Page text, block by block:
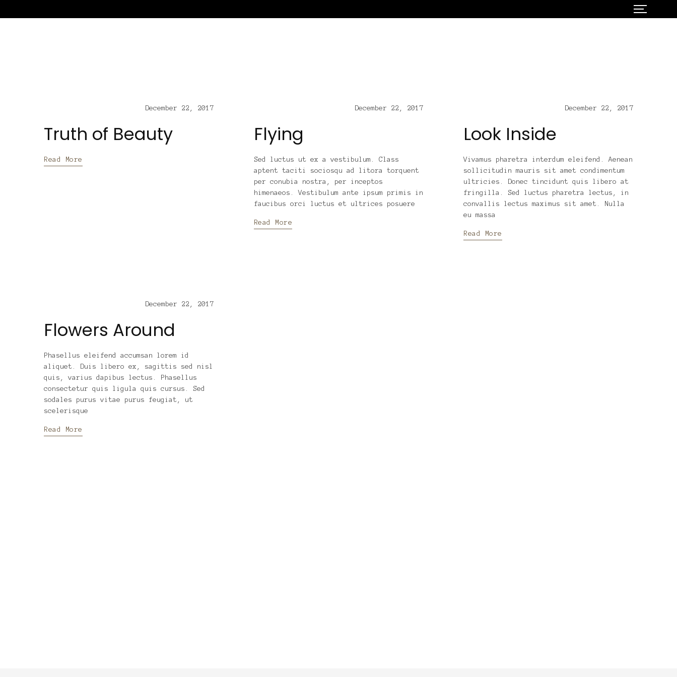
December 22, 2017
Truth of Beauty
Read More
December 22, 2017
Flying
Sed luctus ut ex a vestibulum. Class
aptent taciti sociosqu ad litora torquent
per conubia nostra, per inceptos
himenaeos. Vestibulum ante ipsum primis in
faucibus orci luctus et ultrices posuere
Read More
December 22, 2017
Look Inside
Vivamus pharetra interdum eleifend. Aenean
sollicitudin mauris sit amet condimentum
ultricies. Donec tincidunt quis libero at
fringilla. Sed luctus pharetra lectus, in
convallis lectus maximus sit amet. Nulla
eu massa
Read More
December 22, 2017
Flowers Around
Phasellus eleifend accumsan lorem id
aliquet. Duis libero ex, sagittis sed nisl
quis, varius dapibus lectus. Phasellus
consectetur quis ligula quis cursus. Sed
sodales purus vitae purus feugiat, ut
scelerisque
Read More